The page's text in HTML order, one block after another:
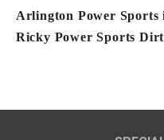
Arlington Power Sports
Ricky Power Sports